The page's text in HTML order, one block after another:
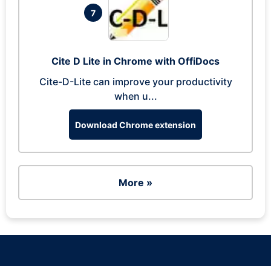
7
Cite D Lite in Chrome with OffiDocs
Cite-D-Lite can improve your productivity
when u...
Download Chrome extension
More »